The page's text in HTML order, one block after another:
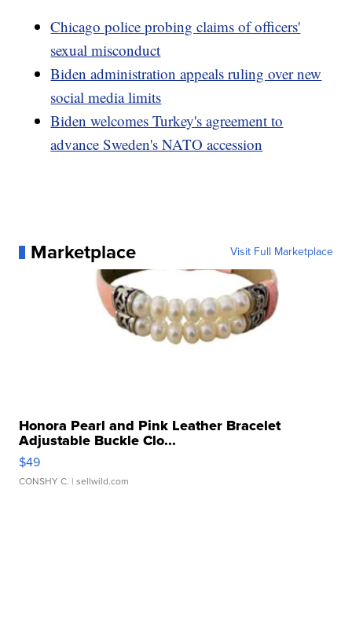
Chicago police probing claims of officers'
sexual misconduct
Biden administration appeals ruling over new
social media limits
Biden welcomes Turkey's agreement to
advance Sweden's NATO accession
Marketplace Visit Full Marketplace
Honora Pearl and Pink Leather Bracelet
Adjustable Buckle Clo...
$49
CONSHY C. | sellwild.com